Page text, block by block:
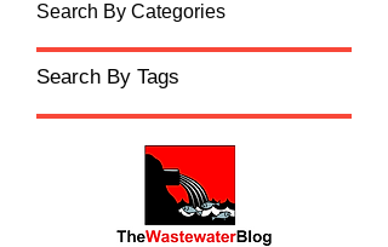
Search By Categories
Search By Tags